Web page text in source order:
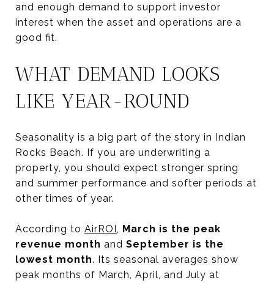
and enough demand to support investor
interest when the asset and operations are a
good fit.
WHAT DEMAND LOOKS
LIKE YEAR-ROUND
Seasonality is a big part of the story in Indian
Rocks Beach. If you are underwriting a
property, you should expect stronger spring
and summer performance and softer periods at
other times of year.
According to AirROI, March is the peak
revenue month and September is the
lowest month. Its seasonal averages show
peak months of March, April, and July at